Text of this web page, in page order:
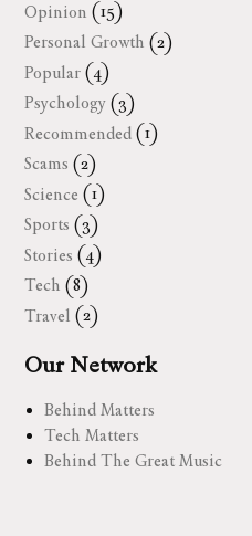
Opinion (15)
Personal Growth (2)
Popular (4)
Psychology (3)
Recommended (1)
Scams (2)
Science (1)
Sports (3)
Stories (4)
Tech (8)
Travel (2)
Our Network
Behind Matters
Tech Matters
Behind The Great Music